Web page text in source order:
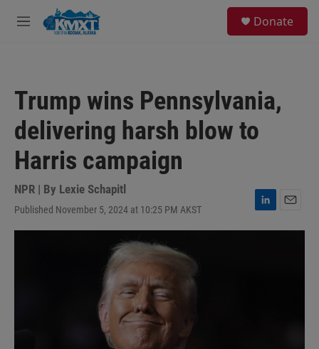
Skip to main content
M
Donate
Trump wins Pennsylvania,
delivering harsh blow to
Harris campaign
NPR | By Lexie Schapitl
Published November 5, 2024 at 10:25 PM AKST
L
i
m